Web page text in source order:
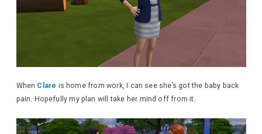
When Clare is home from work, I can see she’s got the baby back
pain. Hopefully my plan will take her mind off from it.